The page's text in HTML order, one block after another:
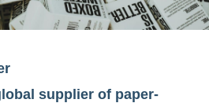
supplier of paper-